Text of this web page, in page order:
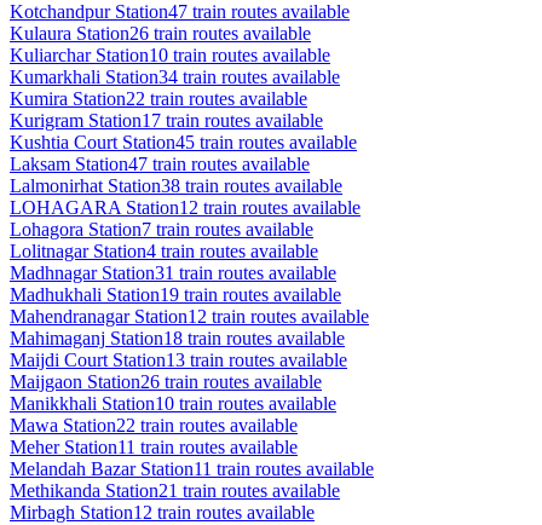
KotchandpurStation47 train routes available
Kulaura Station26 train routes available
KuliarcharStation10 train routes available
Kumarkhali Station34 train routes available
Kumira Station22 train routes available
Kurigram Station17 train routes available
Kushtia Court Station45 train routes available
Laksam Station47 train routes available
Lalmonirhat Station38 train routes available
LOHAGARA Station12 train routes available
Lohagora Station7 train routes available
LolitnagarStation4 train routes available
MadhnagarStation31 train routes available
Madhukhali Station19 train routes available
MahendranagarStation12 train routes available
Mahimaganj Station18 train routes available
Maijdi Court Station13 train routes available
Maijgaon Station26 train routes available
Manikkhali Station10 train routes available
Mawa Station22 train routes available
MeherStation11 train routes available
Melandah BazarStation11 train routes available
Methikanda Station21 train routes available
Mirbagh Station12 train routes available